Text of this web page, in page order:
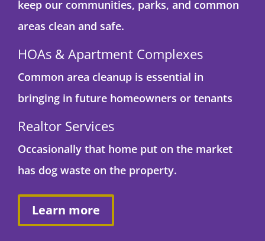
keep our communities, parks, and common
areas clean and safe.
HOAs & Apartment Complexes
Common area cleanup is essential in
bringing in future homeowners or tenants
Realtor Services
Occasionally that home put on the market
has dog waste on the property.
Learn more